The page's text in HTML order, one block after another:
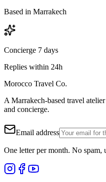
Based in Marrakech
Concierge 7 days
Replies within 24h
Morocco Travel Co.
A Marrakech-based travel
and concierge.
Email address
One letter per month. No spam,